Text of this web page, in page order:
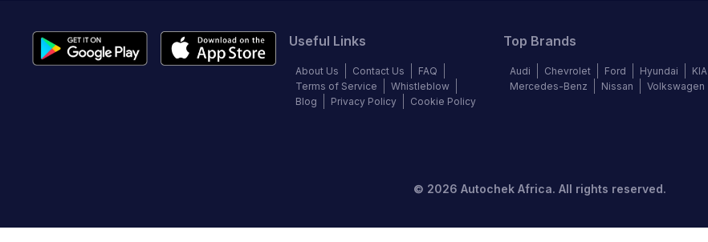
Useful Links
About Us Contact Us
FAQ
Terms of Service
Whistleblow
Blog
Privacy Policy Cookie Policy
Top Brands
Audi Chevrolet Ford Hyundai KIA
Mercedes-Benz
Nissan Volkswagen
© 2026 Autochek Africa. All rights reserved.